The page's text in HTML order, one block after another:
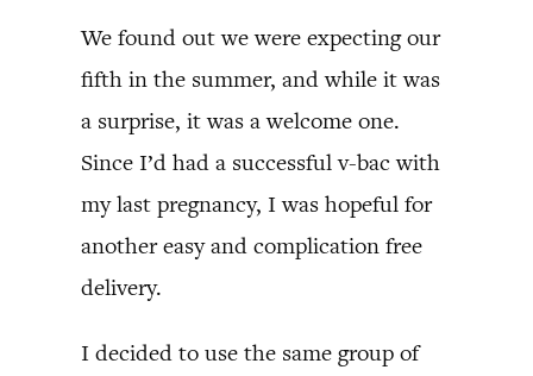
We found out we were expecting our
fifth in the summer, and while it was
a surprise, it was a welcome one.
Since I’d had a successful v-bac with
my last pregnancy, I was hopeful for
another easy and complication free
delivery.
I decided to use the same group of